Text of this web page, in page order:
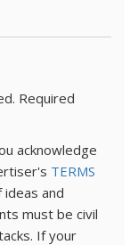
Required
acknowledge
TERMS
ideas and
must be civil
If your